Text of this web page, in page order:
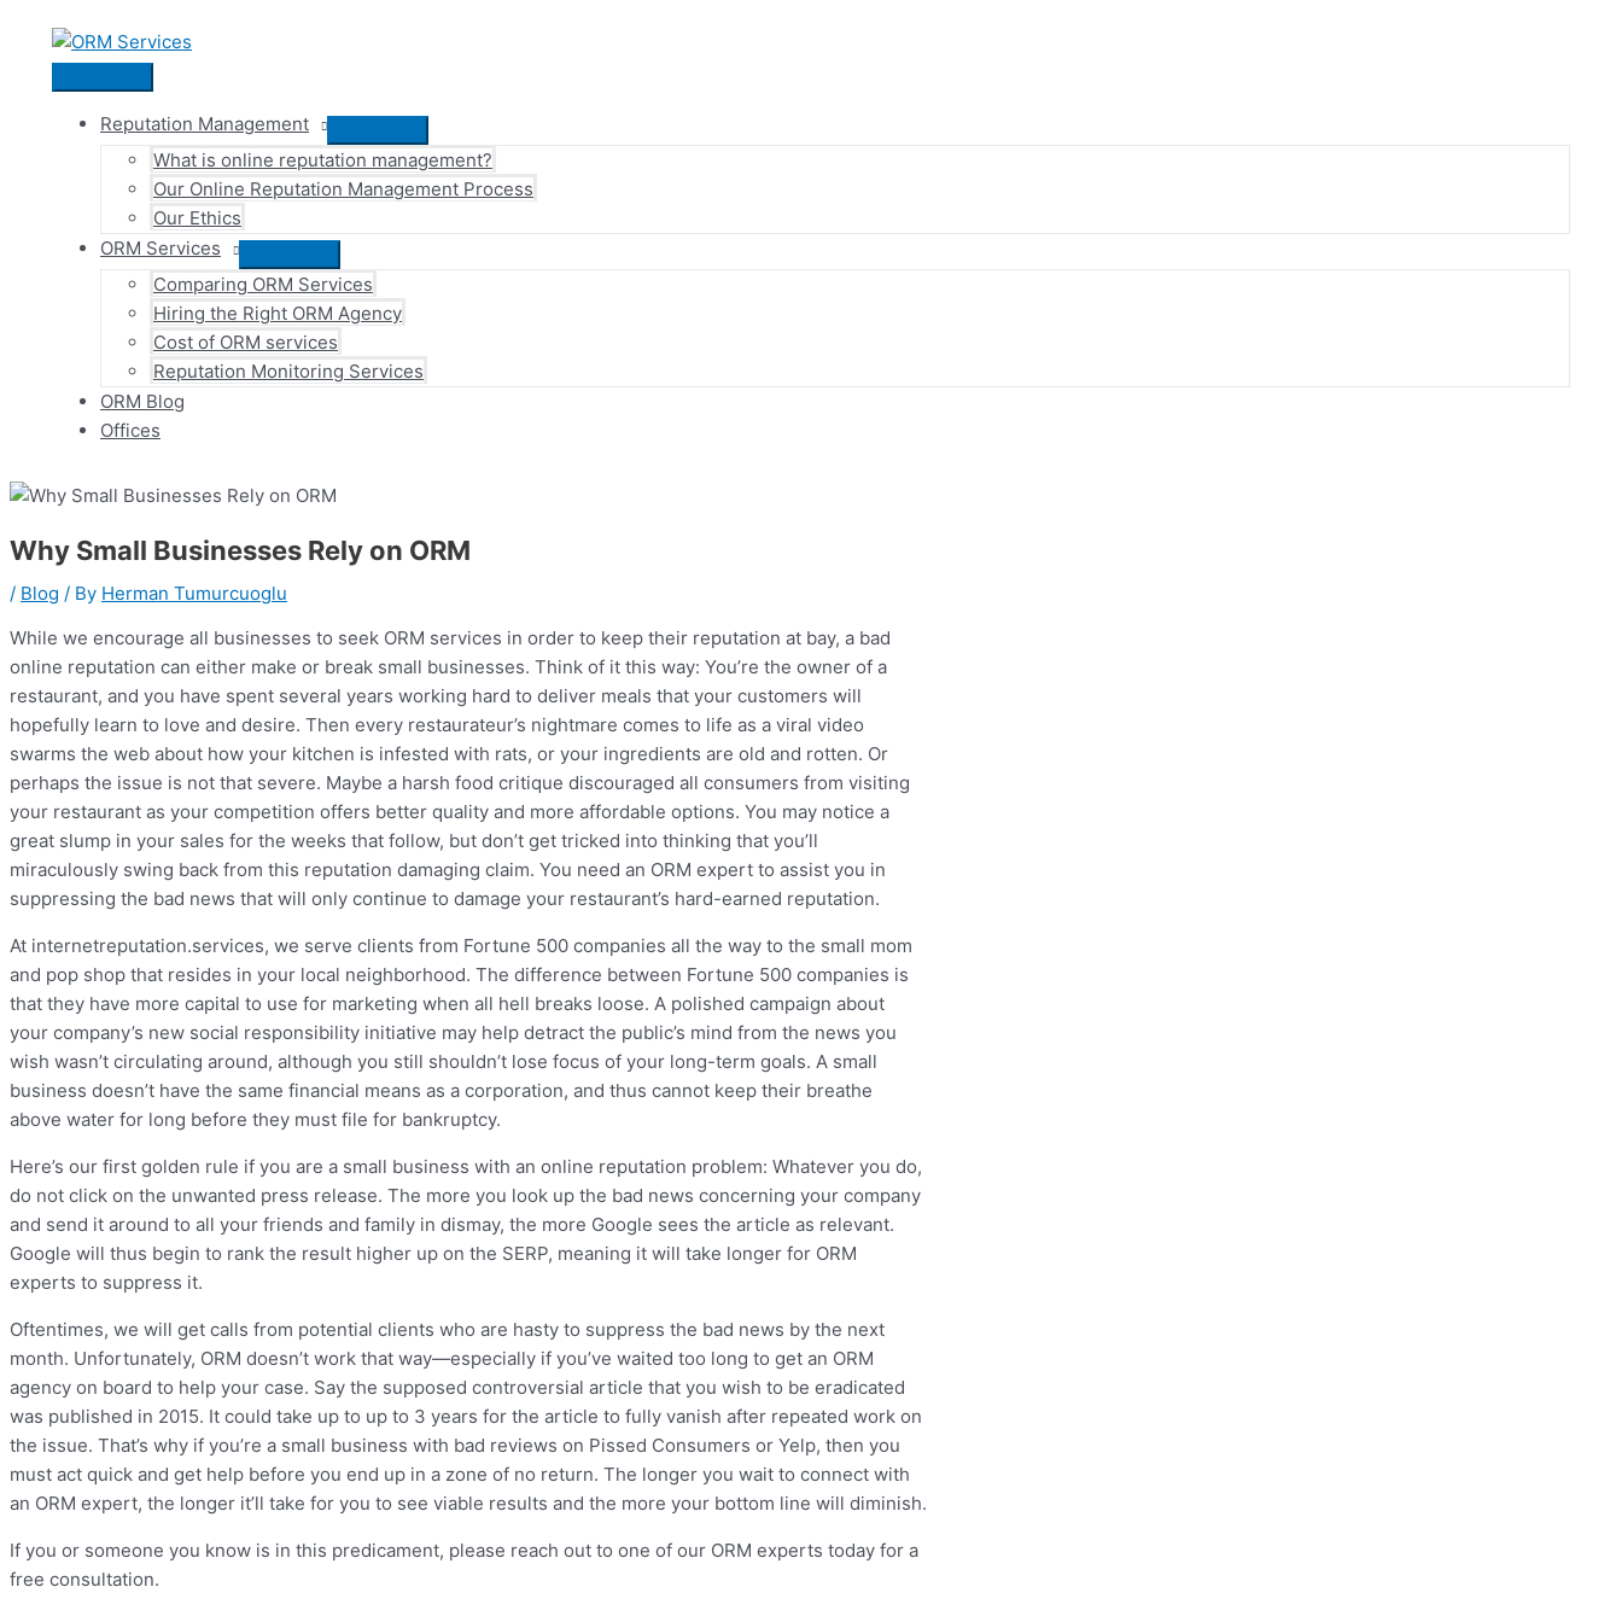
Main
Menu
Reputation Management
Menu
Toggle
What is online reputation management?
Our Online Reputation Management Process
Our Ethics
ORM Services
Menu
Toggle
Comparing ORM Services
Hiring the Right ORM Agency
Cost of ORM services
Reputation Monitoring Services
ORM Blog
Offices
Why Small Businesses Rely on ORM
/ Blog / By Herman Tumurcuoglu
While we encourage all businesses to seek ORM services in order to keep their reputation at bay, a bad
online reputation can either make or break small businesses. Think of it this way: You’re the owner of a
restaurant, and you have spent several years working hard to deliver meals that your customers will
hopefully learn to love and desire. Then every restaurateur’s nightmare comes to life as a viral video
swarms the web about how your kitchen is infested with rats, or your ingredients are old and rotten. Or
perhaps the issue is not that severe. Maybe a harsh food critique discouraged all consumers from visiting
your restaurant as your competition offers better quality and more affordable options. You may notice a
great slump in your sales for the weeks that follow, but don’t get tricked into thinking that you’ll
miraculously swing back from this reputation damaging claim. You need an ORM expert to assist you in
suppressing the bad news that will only continue to damage your restaurant’s hard-earned reputation.
At internetreputation.services, we serve clients from Fortune 500 companies all the way to the small mom
and pop shop that resides in your local neighborhood. The difference between Fortune 500 companies is
that they have more capital to use for marketing when all hell breaks loose. A polished campaign about
your company’s new social responsibility initiative may help detract the public’s mind from the news you
wish wasn’t circulating around, although you still shouldn’t lose focus of your long-term goals. A small
business doesn’t have the same financial means as a corporation, and thus cannot keep their breathe
above water for long before they must file for bankruptcy.
Here’s our first golden rule if you are a small business with an online reputation problem: Whatever you do,
do not click on the unwanted press release. The more you look up the bad news concerning your company
and send it around to all your friends and family in dismay, the more Google sees the article as relevant.
Google will thus begin to rank the result higher up on the SERP, meaning it will take longer for ORM
experts to suppress it.
Oftentimes, we will get calls from potential clients who are hasty to suppress the bad news by the next
month. Unfortunately, ORM doesn’t work that way—especially if you’ve waited too long to get an ORM
agency on board to help your case. Say the supposed controversial article that you wish to be eradicated
was published in 2015. It could take up to up to 3 years for the article to fully vanish after repeated work on
the issue. That’s why if you’re a small business with bad reviews on Pissed Consumers or Yelp, then you
must act quick and get help before you end up in a zone of no return. The longer you wait to connect with
an ORM expert, the longer it’ll take for you to see viable results and the more your bottom line will diminish.
If you or someone you know is in this predicament, please reach out to one of our ORM experts today for a
free consultation.